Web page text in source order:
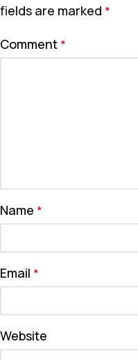
fields are marked *
Comment *
Name *
Email *
Website